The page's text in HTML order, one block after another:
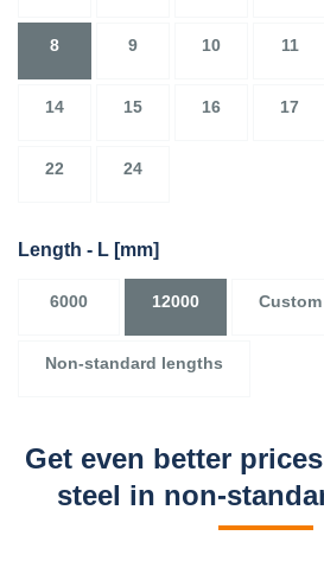
8 9 10 11
14 15 16 17
22 24
Length - L [mm]
6000 12000
Non-standard lengths
Get even better
steel in non-